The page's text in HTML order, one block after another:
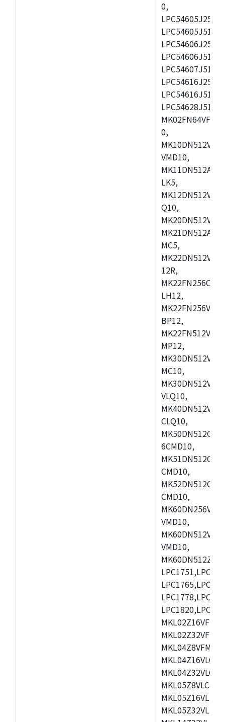
0,
0,
VMD10,
LK5,
Q10,
MC5,
12R,
LH12,
BP12,
MP12,
MC10,
VLQ10,
CLQ10,
6CMD10,
CMD10,
CMD10,
VMD10,
VMD10,